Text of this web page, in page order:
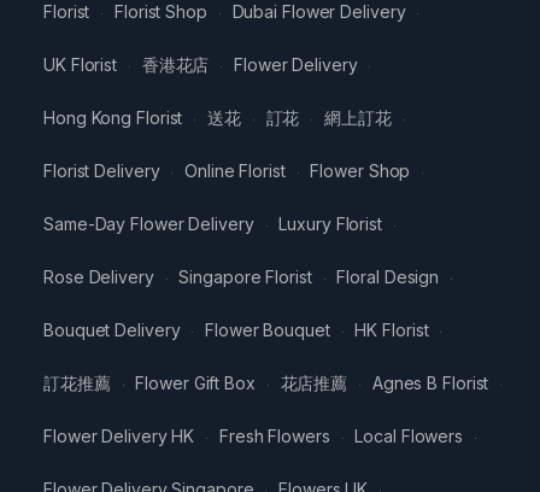
Florist · Florist Shop · Dubai Flower Delivery ·
UK Florist · 香港花店 · Flower Delivery ·
Hong Kong Florist · 送花 · 訂花 · 網上訂花 ·
Florist Delivery · Online Florist · Flower Shop ·
Same-Day Flower Delivery · Luxury Florist ·
Rose Delivery · Singapore Florist · Floral Design ·
Bouquet Delivery · Flower Bouquet · HK Florist ·
訂花推薦 · Flower Gift Box · 花店推薦 · Agnes B Florist ·
Flower Delivery HK · Fresh Flowers · Local Flowers ·